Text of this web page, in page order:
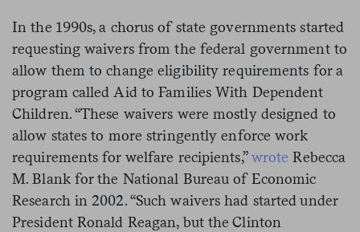
In the 1990s, a chorus of state governments started
requesting waivers from the federal government to
allow them to change eligibility requirements for a
program called Aid to Families With Dependent
Children. “These waivers were mostly designed to
allow states to more stringently enforce work
requirements for welfare recipients,”wrote Rebecca
M. Blank for the National Bureau of Economic
Research in 2002. “Such waivers had started under
President Ronald Reagan, but the Clinton